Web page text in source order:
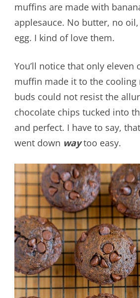
muffins are made with
applesauce. No butter, no
egg. I kind of love them.
You’ll notice that only eleven
muffin made it to the cooling
buds could not resist the
chocolate chips tucked into
and perfect. I have to say,
went down waytoo easy.